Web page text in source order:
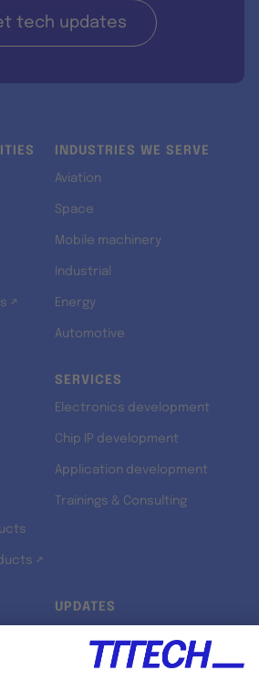
tech updates
↗
INDUSTRIES WE SERVE
Aviation
Space
Mobile machinery
Industrial
Energy
Automotive
↗
SERVICES
Electronics development
Chip IP development
Application development
Trainings & Consulting
UPDATES